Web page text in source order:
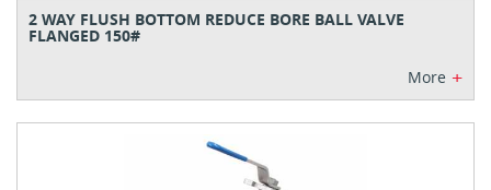
2 WAY FLUSH BOTTOM REDUCE BORE BALL VALVE
FLANGED 150#
More +